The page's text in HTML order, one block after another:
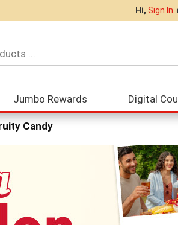
Hi, Sign In
Jumbo Rewards Digital
Candy